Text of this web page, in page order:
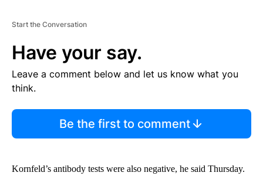
Start the Conversation
Have your say.
Leave a comment below and let us know what you
think.
Be the first to comment
Kornfeld’s antibody tests were also negative, he said Thursday.